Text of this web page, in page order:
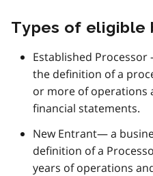
Types of eligible
Established
the definition of a
or more of operations
financial statements.
New Entrant— a
definition of a
years of operations